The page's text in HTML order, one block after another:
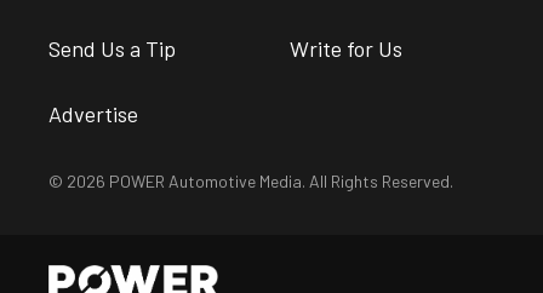
Send Us a Tip Write for Us
Advertise
© 2026 POWER Automotive Media. All Rights Reserved.